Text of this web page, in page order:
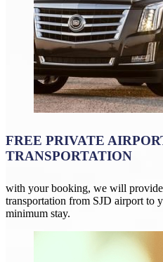
FREE PRIVATE
TRANSPORTATION
with your booking, we will
transportation from SJD airport to
minimum stay.